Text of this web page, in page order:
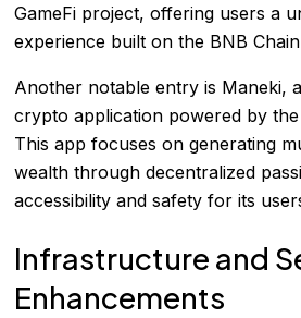
GameFi project, offering users a
experience built on the BNB
Another notable entry is Maneki,
crypto application powered by
This app focuses on generating
wealth through decentralized
accessibility and safety for its
Infrastructure and
Enhancements